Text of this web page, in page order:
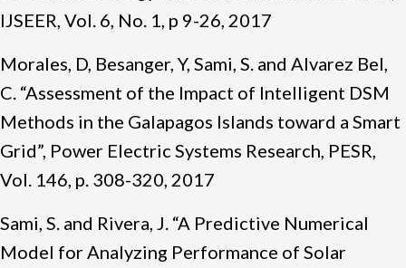
IJSEER, Vol. 6, No. 1, p 9-26, 2017
Morales, D, Besanger, Y, Sami, S. and Alvarez Bel,
C. “Assessment of the Impact of Intelligent DSM
Methods in the Galapagos Islands toward a Smart
Grid”, Power Electric Systems Research, PESR,
Vol. 146, p. 308-320, 2017
Sami, S. and Rivera, J. “A Predictive Numerical
Model for Analyzing Performance of Solar